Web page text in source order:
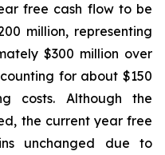
free cash flow to be
million, representing
$300 million over
for about $150
costs. Although the
the current year free
unchanged due to